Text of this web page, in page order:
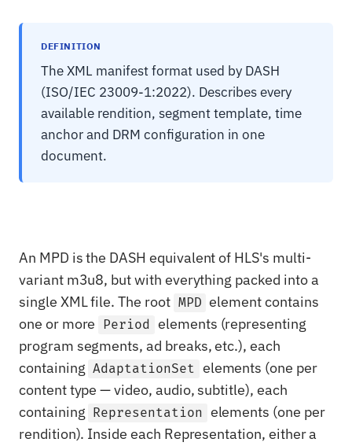
DEFINITION
The XML manifest format used by DASH
(ISO/IEC 23009-1:2022). Describes every
available rendition, segment template, time
anchor and DRM configuration in one
document.
An MPD is the DASH equivalent of HLS's multi-
variant m3u8, but with everything packed into a
single XML file. The root MPD element contains
one or more Period elements (representing
program segments, ad breaks, etc.), each
containing AdaptationSet elements (one per
content type — video, audio, subtitle), each
containing Representation elements (one per
rendition). Inside each Representation, either a